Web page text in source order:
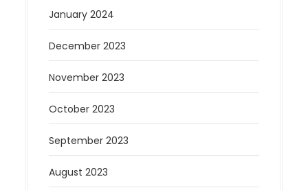
January 2024
December 2023
November 2023
October 2023
September 2023
August 2023